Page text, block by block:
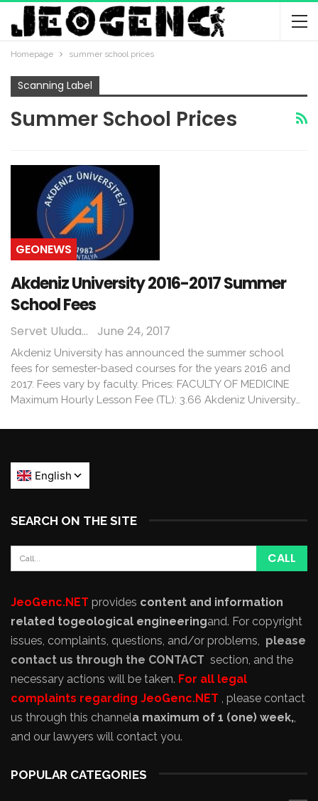
Homepage summer school prices
Scanning Label
Summer School Prices
GEONEWS
Akdeniz University 2016-2017 Summer
School Fees
Servet Uludağ June 24, 2017
Akdeniz University has announced the summer school
fees for semester-based courses for the years 2016 and
2017. Fees vary by faculty. Prices: FACULTY OF MEDICINE
Maximum Hourly Lesson Fee (TL): 3.66 Akdeniz University…
SEARCH ON THE SITE
JeoGenc.NET provides content and information
related togeological engineeringand. For copyright
issues, complaints, questions, and/or problems, please
contact us through the CONTACT section, and the
necessary actions will be taken. For all legal
complaints regarding JeoGenc.NET , please contact
us through this channela maximum of 1 (one) week,,
and our lawyers will contact you.
POPULAR CATEGORIES